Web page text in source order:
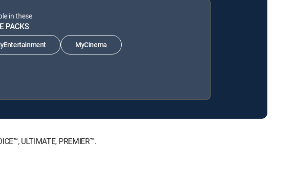
in these
PACKS
MyCinema
ULTIMATE, PREMIER™.